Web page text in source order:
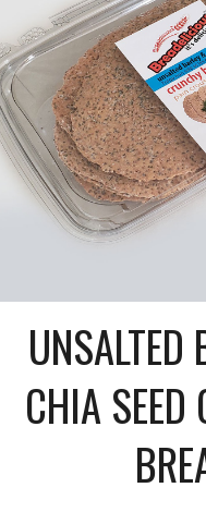
UNSALTED
CHIA SEED